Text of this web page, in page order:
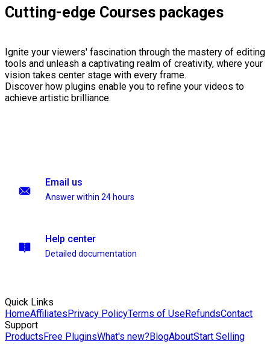
Cutting-edge Courses packages
Ignite your viewers' fascination through the mastery of editing
tools and unleash a captivating realm of creativity, where your
vision takes center stage with every frame.
Discover how plugins enable you to refine your videos to
achieve artistic brilliance.
Email us
Answer within 24 hours
Help center
Detailed documentation
Quick Links
HomeAffiliatesPrivacy PolicyTerms of UseRefundsContact
Support
ProductsFree PluginsWhat's new?BlogAboutStart Selling